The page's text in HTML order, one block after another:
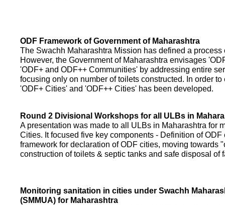
ODF Framework of Government of Maharashtra
The Swachh Maharashtra Mission has defined a
However, the Government of Maharashtra envisages
'ODF+ and ODF++ Communities' by addressing entire
focusing only on number of toilets constructed. In order
'ODF+ Cities' and 'ODF++ Cities' has been developed.
Round 2 Divisional Workshops for all ULBs in
A presentation was made to all ULBs in Maharashtra for
Cities. It focused five key components - Definition of
framework for declaration of ODF cities, moving towards
construction of toilets & septic tanks and safe disposal of
Monitoring sanitation in cities under Swachh
(SMMUA) for Maharashtra